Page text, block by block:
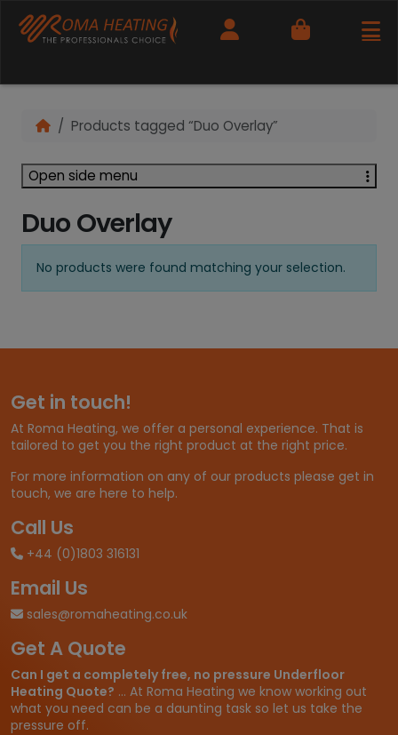
Cart
Products tagged “Duo Overlay”
Duo Overlay
No products were found matching your selection.
Open side menu
Get in touch!
At Roma Heating, we offer a personal experience. That is
tailored to get you the right product at the right price.
For more information on any of our products please get in
touch, we are here to help.
Call Us
+44 (0)1803 316131
Email Us
sales@romaheating.co.uk
Get A Quote
Can I get a completely free, no pressure Underfloor
Heating Quote? ... At Roma Heating we know working out
what you need can be a daunting task so let us take the
pressure off.